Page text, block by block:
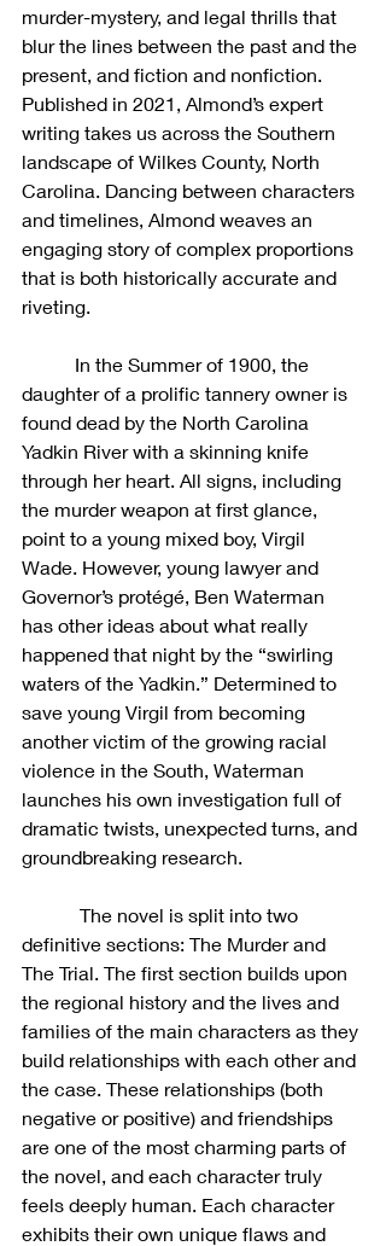
murder-mystery, and legal thrills that
blur the lines between the past and the
present, and fiction and nonfiction.
Published in 2021, Almond’s expert
writing takes us across the Southern
landscape of Wilkes County, North
Carolina. Dancing between characters
and timelines, Almond weaves an
engaging story of complex proportions
that is both historically accurate and
riveting.
daughter of a prolific tannery owner is
found dead by the North Carolina
Yadkin River with a skinning knife
through her heart. All signs, including
the murder weapon at first glance,
point to a young mixed boy, Virgil
Wade. However, young lawyer and
Governor’s protégé, Ben Waterman
has other ideas about what really
happened that night by the “swirling
waters of the Yadkin.” Determined to
save young Virgil from becoming
another victim of the growing racial
violence in the South, Waterman
launches his own investigation full of
dramatic twists, unexpected turns, and
groundbreaking research.
definitive sections: The Murder and
The Trial. The first section builds upon
the regional history and the lives and
families of the main characters as they
build relationships with each other and
the case. These relationships (both
negative or positive) and friendships
are one of the most charming parts of
the novel, and each character truly
feels deeply human. Each character
exhibits their own unique flaws and